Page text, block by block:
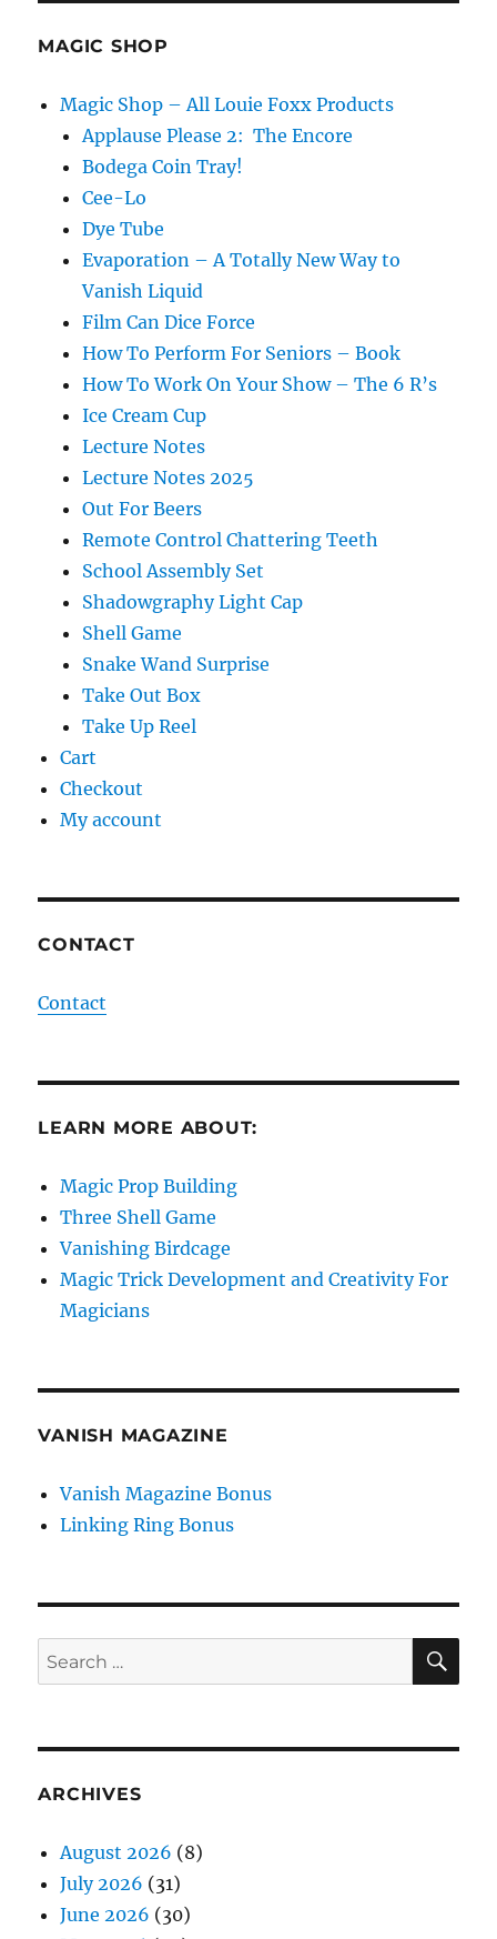
MAGIC SHOP
Magic Shop – All Louie Foxx Products
Applause Please 2: The Encore
Bodega Coin Tray!
Cee-Lo
Dye Tube
Evaporation – A Totally New Way to
Vanish Liquid
Film Can Dice Force
How To Perform For Seniors – Book
How To Work On Your Show – The 6 R’s
Ice Cream Cup
Lecture Notes
Lecture Notes 2025
Out For Beers
Remote Control Chattering Teeth
School Assembly Set
Shadowgraphy Light Cap
Shell Game
Snake Wand Surprise
Take Out Box
Take Up Reel
Cart
Checkout
My account
CONTACT
Contact
LEARN MORE ABOUT:
Magic Prop Building
Three Shell Game
Vanishing Birdcage
Magic Trick Development and Creativity For
Magicians
VANISH MAGAZINE
Vanish Magazine Bonus
Linking Ring Bonus
Search
for:
ARCHIVES
August 2026 (8)
July 2026 (31)
June 2026 (30)